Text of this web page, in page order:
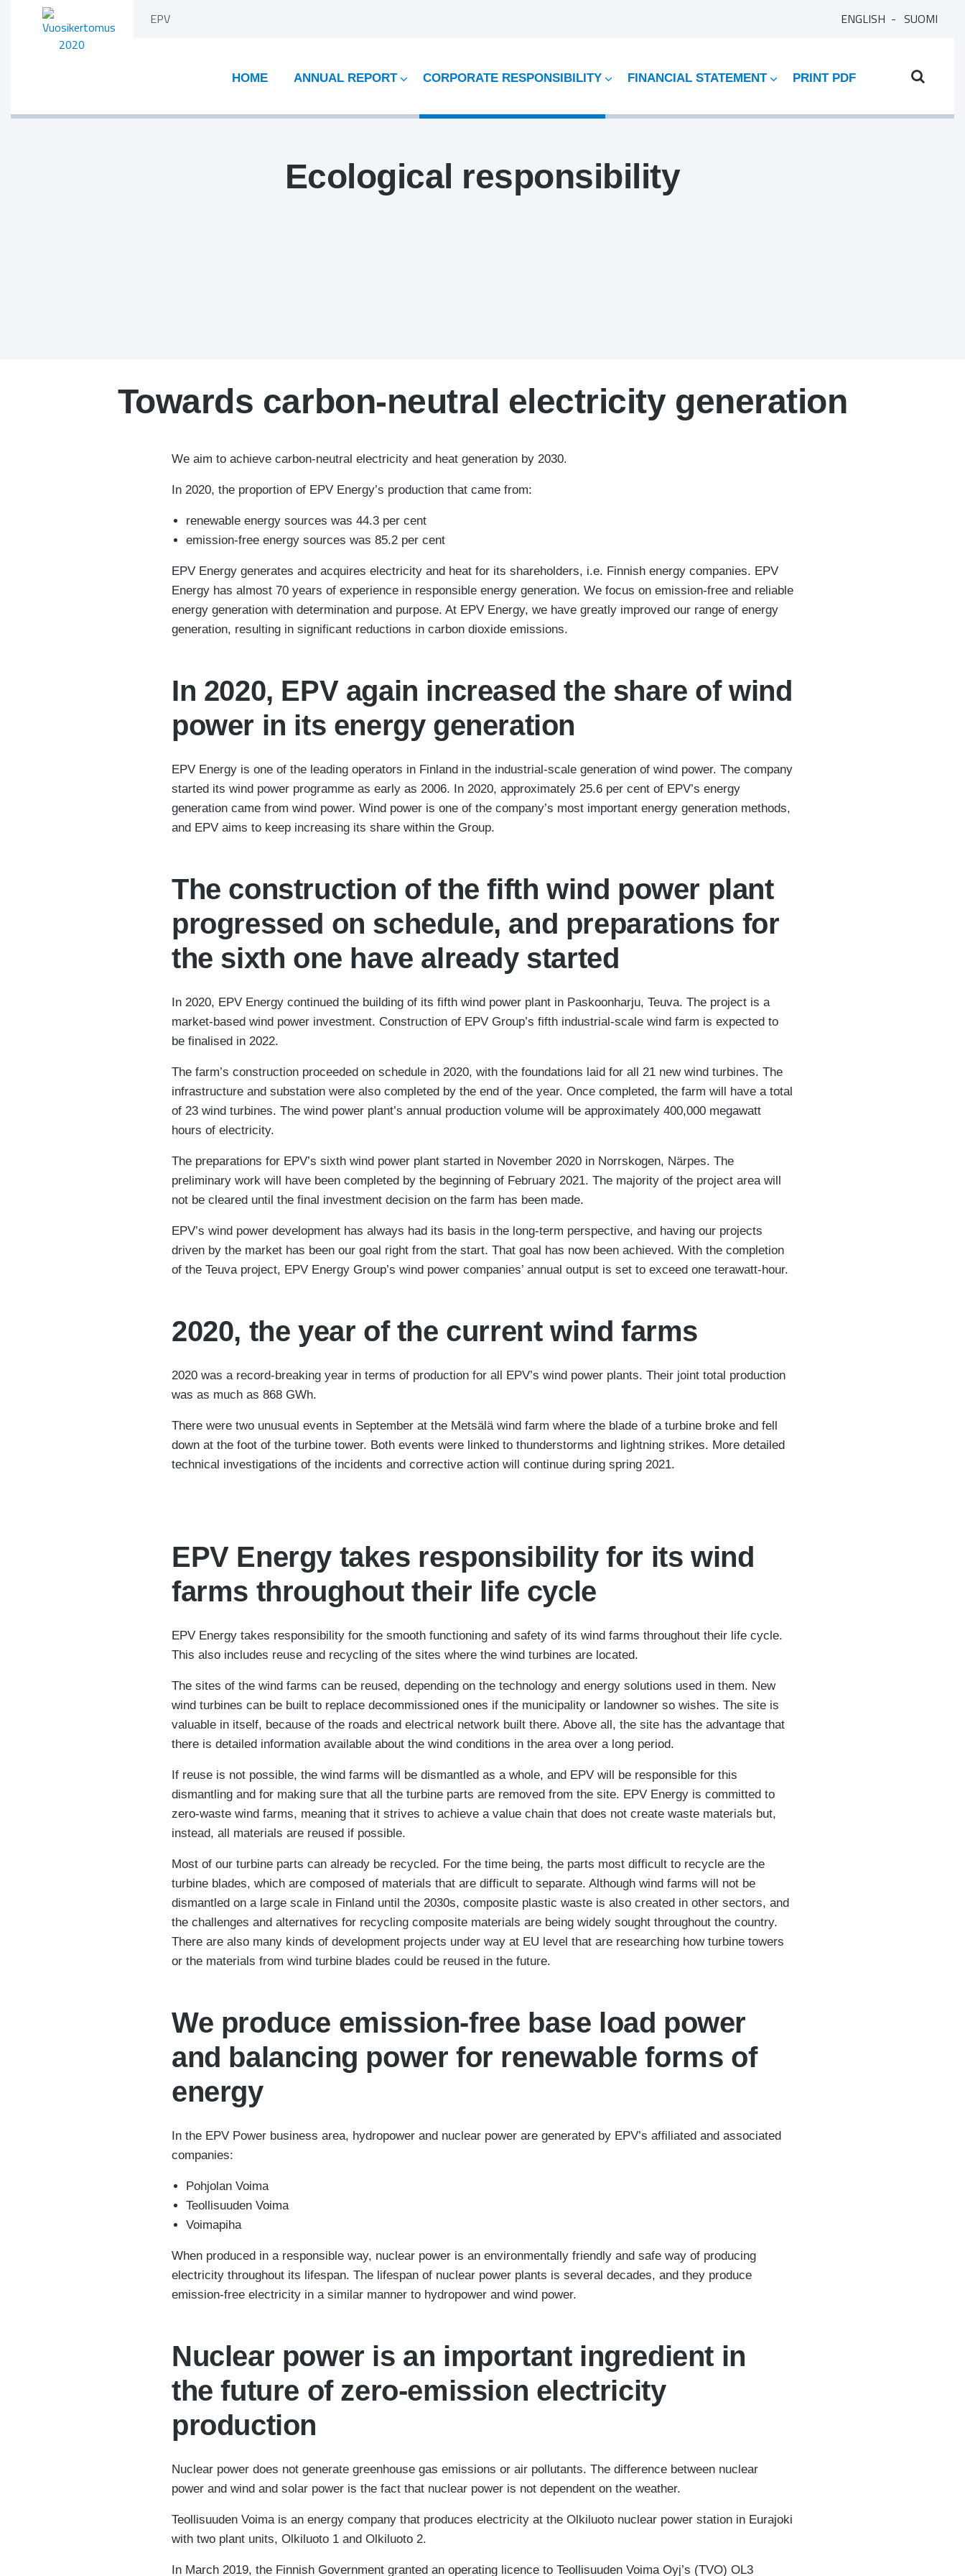
EPV ENGLISH SUOMI
HOME ANNUAL REPORT CORPORATE RESPONSIBILITY FINANCIAL STATEMENT PRINT PDF
Ecological responsibility
Towards carbon-neutral electricity generation
We aim to achieve carbon-neutral electricity and heat generation by 2030.
In 2020, the proportion of EPV Energy’s production that came from:
renewable energy sources was 44.3 per cent
emission-free energy sources was 85.2 per cent
EPV Energy generates and acquires electricity and heat for its shareholders, i.e. Finnish energy companies. EPV
Energy has almost 70 years of experience in responsible energy generation. We focus on emission-free and reliable
energy generation with determination and purpose. At EPV Energy, we have greatly improved our range of energy
generation, resulting in significant reductions in carbon dioxide emissions.
In 2020, EPV again increased the share of wind
power in its energy generation
EPV Energy is one of the leading operators in Finland in the industrial-scale generation of wind power. The company
started its wind power programme as early as 2006. In 2020, approximately 25.6 per cent of EPV’s energy
generation came from wind power. Wind power is one of the company’s most important energy generation methods,
and EPV aims to keep increasing its share within the Group.
The construction of the fifth wind power plant
progressed on schedule, and preparations for
the sixth one have already started
In 2020, EPV Energy continued the building of its fifth wind power plant in Paskoonharju, Teuva. The project is a
market-based wind power investment. Construction of EPV Group’s fifth industrial-scale wind farm is expected to
be finalised in 2022.
The farm’s construction proceeded on schedule in 2020, with the foundations laid for all 21 new wind turbines. The
infrastructure and substation were also completed by the end of the year. Once completed, the farm will have a total
of 23 wind turbines. The wind power plant’s annual production volume will be approximately 400,000 megawatt
hours of electricity.
​The preparations for EPV’s sixth wind power plant started in November 2020 in Norrskogen, Närpes. The
preliminary work will have been completed by the beginning of February 2021. The majority of the project area will
not be cleared until the final investment decision on the farm has been made.
EPV’s wind power development has always had its basis in the long-term perspective, and having our projects
driven by the market has been our goal right from the start. That goal has now been achieved. With the completion
of the Teuva project, EPV Energy Group’s wind power companies’ annual output is set to exceed one terawatt-hour.
2020, the year of the current wind farms
2020 was a record-breaking year in terms of production for all EPV’s wind power plants. Their joint total production
was as much as 868 GWh.
There were two unusual events in September at the Metsälä wind farm where the blade of a turbine broke and fell
down at the foot of the turbine tower. Both events were linked to thunderstorms and lightning strikes. More detailed
technical investigations of the incidents and corrective action will continue during spring 2021.
EPV Energy takes responsibility for its wind
farms throughout their life cycle
EPV Energy takes responsibility for the smooth functioning and safety of its wind farms throughout their life cycle.
This also includes reuse and recycling of the sites where the wind turbines are located.
The sites of the wind farms can be reused, depending on the technology and energy solutions used in them. New
wind turbines can be built to replace decommissioned ones if the municipality or landowner so wishes. The site is
valuable in itself, because of the roads and electrical network built there. Above all, the site has the advantage that
there is detailed information available about the wind conditions in the area over a long period.
If reuse is not possible, the wind farms will be dismantled as a whole, and EPV will be responsible for this
dismantling and for making sure that all the turbine parts are removed from the site. EPV Energy is committed to
zero-waste wind farms, meaning that it strives to achieve a value chain that does not create waste materials but,
instead, all materials are reused if possible.
Most of our turbine parts can already be recycled. For the time being, the parts most difficult to recycle are the
turbine blades, which are composed of materials that are difficult to separate. Although wind farms will not be
dismantled on a large scale in Finland until the 2030s, composite plastic waste is also created in other sectors, and
the challenges and alternatives for recycling composite materials are being widely sought throughout the country.
There are also many kinds of development projects under way at EU level that are researching how turbine towers
or the materials from wind turbine blades could be reused in the future.
We produce emission-free base load power
and balancing power for renewable forms of
energy
In the EPV Power business area, hydropower and nuclear power are generated by EPV’s affiliated and associated
companies:
Pohjolan Voima
Teollisuuden Voima
Voimapiha
When produced in a responsible way, nuclear power is an environmentally friendly and safe way of producing
electricity throughout its lifespan. The lifespan of nuclear power plants is several decades, and they produce
emission-free electricity in a similar manner to hydropower and wind power.
Nuclear power is an important ingredient in
the future of zero-emission electricity
production
Nuclear power does not generate greenhouse gas emissions or air pollutants. The difference between nuclear
power and wind and solar power is the fact that nuclear power is not dependent on the weather.
Teollisuuden Voima is an energy company that produces electricity at the Olkiluoto nuclear power station in Eurajoki
with two plant units, Olkiluoto 1 and Olkiluoto 2.
In March 2019, the Finnish Government granted an operating licence to Teollisuuden Voima Oyj’s (TVO) OL3